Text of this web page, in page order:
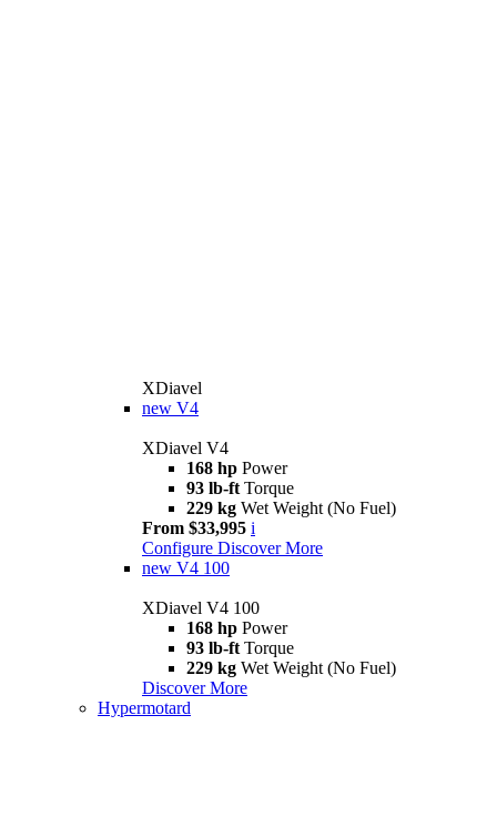
XDiavel
new V4
XDiavel V4
168 hp Power
93 lb-ft Torque
229 kg Wet Weight (No Fuel)
From $33,995 i
Configure Discover More
new V4 100
XDiavel V4 100
168 hp Power
93 lb-ft Torque
229 kg Wet Weight (No Fuel)
Discover More
Hypermotard